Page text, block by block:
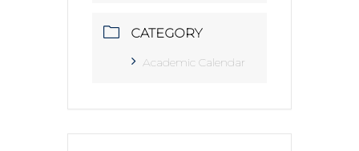
CATEGORY
Academic Calendar